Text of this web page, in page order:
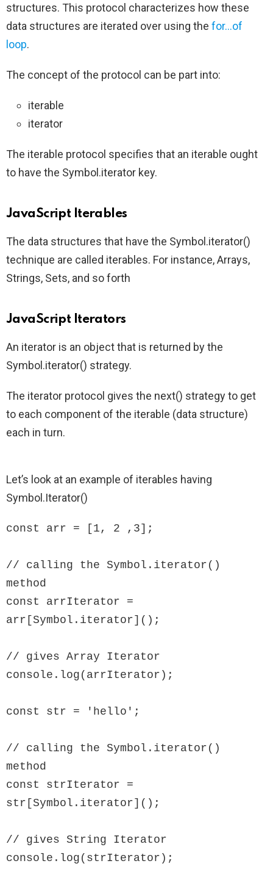
structures. This protocol characterizes how these
data structures are iterated over using the for…of
loop.
The concept of the protocol can be part into:
iterable
iterator
The iterable protocol specifies that an iterable ought
to have the Symbol.iterator key.
JavaScript Iterables
The data structures that have the Symbol.iterator()
technique are called iterables. For instance, Arrays,
Strings, Sets, and so forth
JavaScript Iterators
An iterator is an object that is returned by the
Symbol.iterator() strategy.
The iterator protocol gives the next() strategy to get
to each component of the iterable (data structure)
each in turn.
Let’s look at an example of iterables having
Symbol.Iterator()
const arr = [1, 2 ,3];
// calling the Symbol.iterator()
method
const arrIterator =
arr[Symbol.iterator]();
// gives Array Iterator
console.log(arrIterator);
const str = 'hello';
// calling the Symbol.iterator()
method
const strIterator =
str[Symbol.iterator]();
// gives String Iterator
console.log(strIterator);